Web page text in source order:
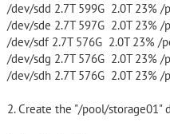
/dev/sdd 2.7T 599G 2.0T 23% /
/dev/sde 2.7T 597G 2.0T 23% /
/dev/sdf 2.7T 576G 2.0T 23% /
/dev/sdg 2.7T 576G 2.0T 23% /
/dev/sdh 2.7T 576G 2.0T 23% /
2. Create the "/pool/